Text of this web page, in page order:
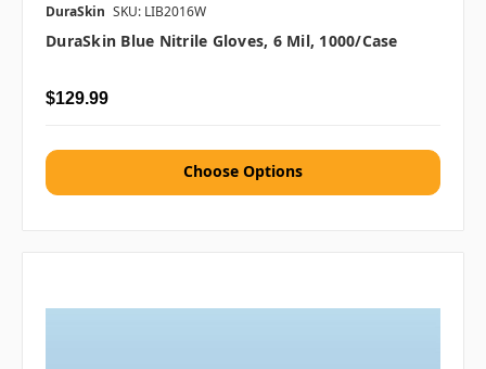
DuraSkin SKU: LIB2016W
DuraSkin Blue Nitrile Gloves, 6 Mil, 1000/case
$129.99
Choose Options